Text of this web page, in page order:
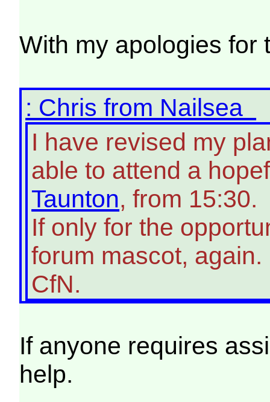
With my apologies for
: Chris from Nailsea
I have revised my
able to attend a
Taunton, from 15:30.
If only for the
forum mascot, again.
CfN.
If anyone requires
help.